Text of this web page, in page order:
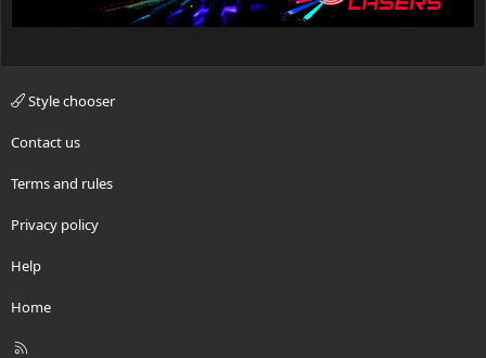
Style chooser
Contact us
Terms and rules
Privacy policy
Help
Home
R